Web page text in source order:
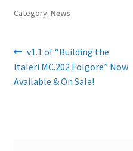
Category: News
Post
navigation
Previous
post:
v1.1 of “Building the
Italeri MC.202 Folgore” Now
Available & On Sale!